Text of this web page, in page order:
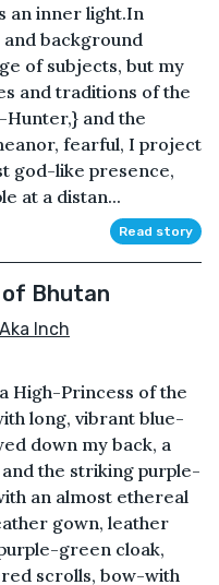
an inner light.In
background
of subjects, but my
and traditions of the
and the
fearful, I project
god-like presence,
at a distan...
Read story
Bhutan
Inch
High-Princess of the
long, vibrant blue-
down my back, a
the striking purple-
an almost ethereal
gown, leather
green cloak,
scrolls, bow-with